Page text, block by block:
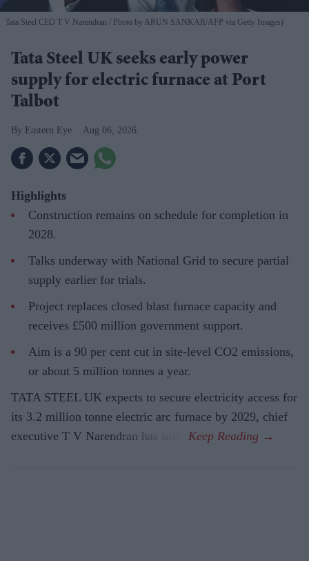
Tata Steel CEO T V Narendran Photo by ARUN SANKAR/AFP via Getty Images)
Tata Steel UK seeks early power
supply for electric furnace at Port
Talbot
Eastern Eye Aug 06, 2026
Highlights
Construction remains on schedule for completion in
2028.
Talks underway with National Grid to secure partial
supply earlier for trials.
Project replaces closed blast furnace capacity and
receives £500 million government support.
Aim is a 90 per cent cut in site-level CO2 emissions,
or about 5 million tonnes a year.
TATA STEEL UK expects to secure electricity access for
its 3.2 million tonne electric arc furnace by 2029, chief
executive T V Narendran has said.